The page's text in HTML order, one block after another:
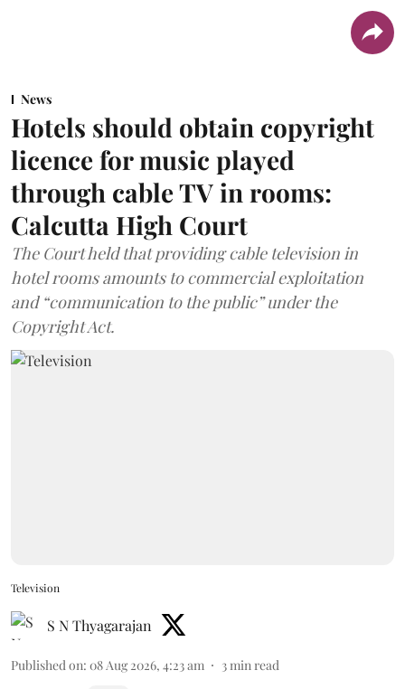
News
Hotels should obtain copyright
licence for music played
through cable TV in rooms:
Calcutta High Court
The Court held that providing cable television in
hotel rooms amounts to commercial exploitation
and “communication to the public” under the
Copyright Act.
Television
S N Thyagarajan
Published on: 08 Aug 2026, 4:23 am 3min read